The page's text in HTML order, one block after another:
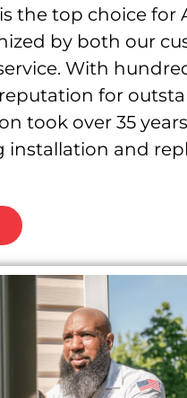
the top choice for
by both our
With
for
took over 35
and